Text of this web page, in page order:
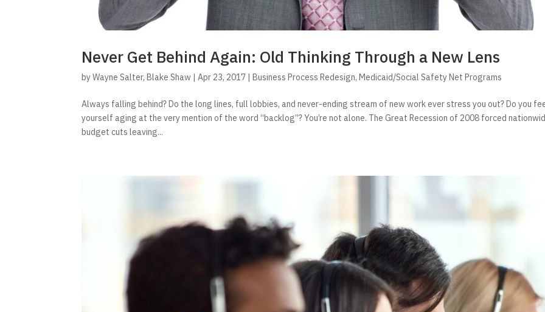
Never Get Behind Again: Old Thinking Through a New Lens
byWayne Salter,Blake Shaw |Apr 23, 2017 |Business Process Redesign,Medicaid/Social Safety Net Programs
Always falling behind? Do the long lines, full lobbies, and never-ending stream of new work ever stress you out? Do you
yourself aging at the very mention of the word “backlog”? You’re not alone. The Great Recession of 2008 forced
budget cuts leaving...